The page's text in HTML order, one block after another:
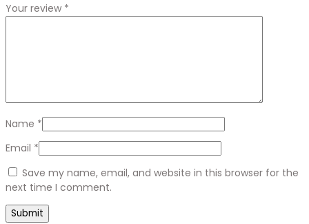
Your review *
Name *
Email *
Save my name, email, and website in this browser for the
next time I comment.